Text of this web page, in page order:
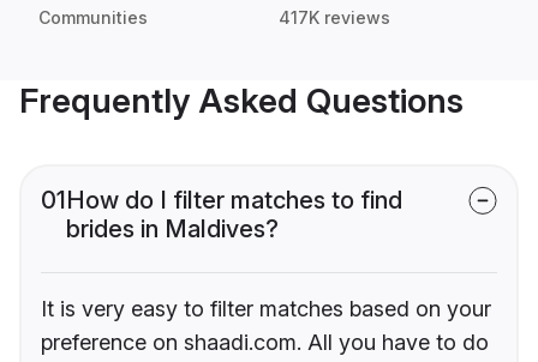
Communities 417K reviews
Frequently Asked Questions
01How do I filter matches to find
brides in Maldives?
It is very easy to filter matches based on your
preference on shaadi.com. All you have to do